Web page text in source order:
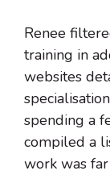
Renee
training in
websites
spending a
compiled a
work was